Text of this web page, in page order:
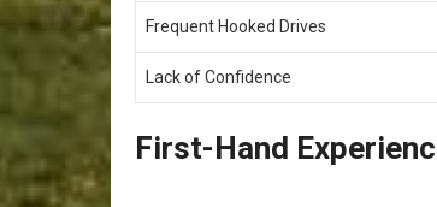
Frequent Hooked Drives
Lack of Confidence
First-Hand